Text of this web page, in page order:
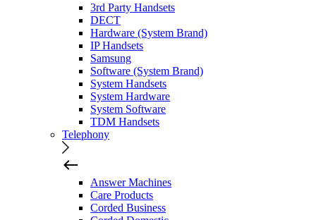
3rd Party Handsets
DECT
Hardware (System Brand)
IP Handsets
Samsung
Software (System Brand)
System Handsets
System Hardware
System Software
TDM Handsets
Telephony
Answer Machines
Care Products
Corded Business